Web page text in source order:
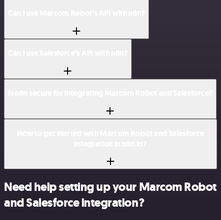
Need help setting up your Marcom Robot
and Salesforce integration?